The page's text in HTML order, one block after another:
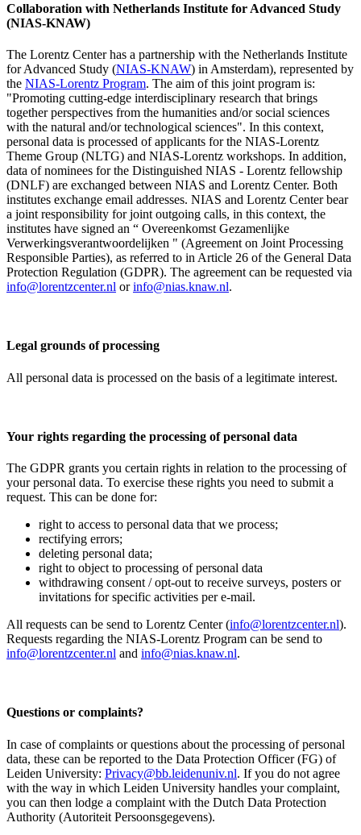
Collaboration with Netherlands Institute for Advanced Study
(NIAS-KNAW)
The Lorentz Center has a partnership with the Netherlands Institute
for Advanced Study (NIAS-KNAW) in Amsterdam), represented by
the NIAS-Lorentz Program. The aim of this joint program is:
"Promoting cutting-edge interdisciplinary research that brings
together perspectives from the humanities and/or social sciences
with the natural and/or technological sciences". In this context,
personal data is processed of applicants for the NIAS-Lorentz
Theme Group (NLTG) and NIAS-Lorentz workshops. In addition,
data of nominees for the Distinguished NIAS - Lorentz fellowship
(DNLF) are exchanged between NIAS and Lorentz Center. Both
institutes exchange email addresses. NIAS and Lorentz Center bear
a joint responsibility for joint outgoing calls, in this context, the
institutes have signed an “ Overeenkomst Gezamenlijke
Verwerkingsverantwoordelijken " (Agreement on Joint Processing
Responsible Parties), as referred to in Article 26 of the General Data
Protection Regulation (GDPR). The agreement can be requested via
info@lorentzcenter.nl orinfo@nias.knaw.nl.
Legal grounds of processing
All personal data is processed on the basis of a legitimate interest.
Your rights regarding the processing of personal data
The GDPR grants you certain rights in relation to the processing of
your personal data. To exercise these rights you need to submit a
request. This can be done for:
right to access to personal data that we process;
rectifying errors;
deleting personal data;
right to object to processing of personal data
withdrawing consent / opt-out to receive surveys, posters or
invitations for specific activities per e-mail.
All requests can be send to Lorentz Center (info@lorentzcenter.nl).
Requests regarding the NIAS-Lorentz Program can be send to
info@lorentzcenter.nl and info@nias.knaw.nl.
Questions or complaints?
In case of complaints or questions about the processing of personal
data, these can be reported to the Data Protection Officer (FG) of
Leiden University: Privacy@bb.leidenuniv.nl. If you do not agree
with the way in which Leiden University handles your complaint,
you can then lodge a complaint with the Dutch Data Protection
Authority (Autoriteit Persoonsgegevens).